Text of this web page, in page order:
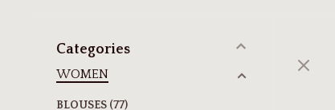
Categories
WOMEN
BLOUSES (77)